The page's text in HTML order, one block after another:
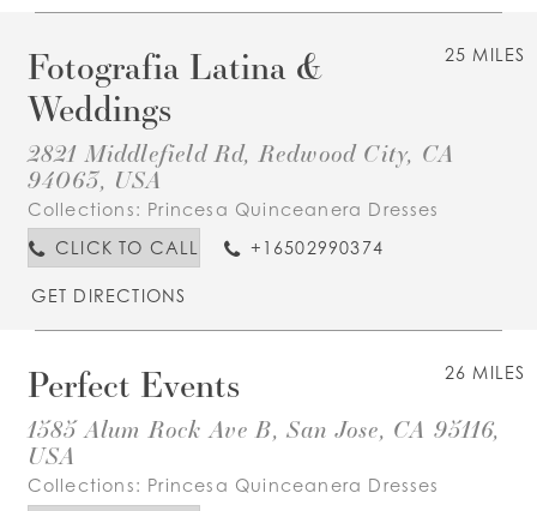
25 MILES
Fotografia Latina &
Weddings
2821 Middlefield Rd, Redwood City, CA
94063, USA
Collections: Princesa Quinceanera Dresses
CLICK TO CALL
+16502990374
GET DIRECTIONS
26 MILES
Perfect Events
1585 Alum Rock Ave B, San Jose, CA 95116,
USA
Collections: Princesa Quinceanera Dresses